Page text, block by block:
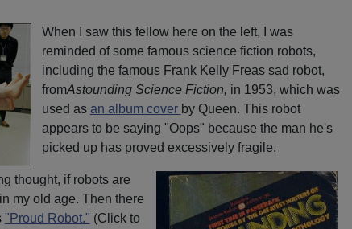
When I saw this fellow here on the left, I was
reminded of some famous science fiction robots,
including the famous Frank Kelly Freas sad robot,
fromAstounding Science Fiction, in 1953, which was
used as an album cover by Queen. This robot
appears to be saying "Oops" because the man he's
picked up has proved excessively fragile.
thought, if robots are
in my old age. Then there
"Proud Robot." (Click to